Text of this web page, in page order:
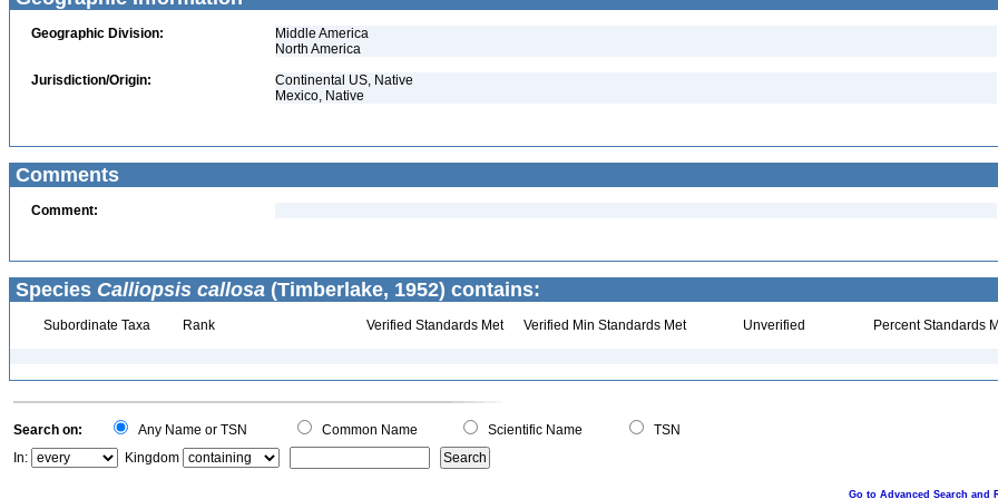
Geographic Division:
Middle America
North America
Jurisdiction/Origin:
Continental US, Native
Mexico, Native
Comments
Comment:
Species Calliopsis callosa (Timberlake, 1952) contains:
Subordinate Taxa Rank Verified Standards Met Verified Min Standards Met Unverified Percent Standards
Search on: Any Name or TSN Common Name Scientific Name
TSN
In:
Kingdom
Go to Advanced Search and